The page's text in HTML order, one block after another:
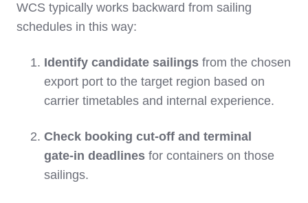
WCS typically works backward from sailing
schedules in this way:
Identify candidate sailings from the chosen
export port to the target region based on
carrier timetables and internal experience.
Check booking cut‑off and terminal
gate‑in deadlines for containers on those
sailings.